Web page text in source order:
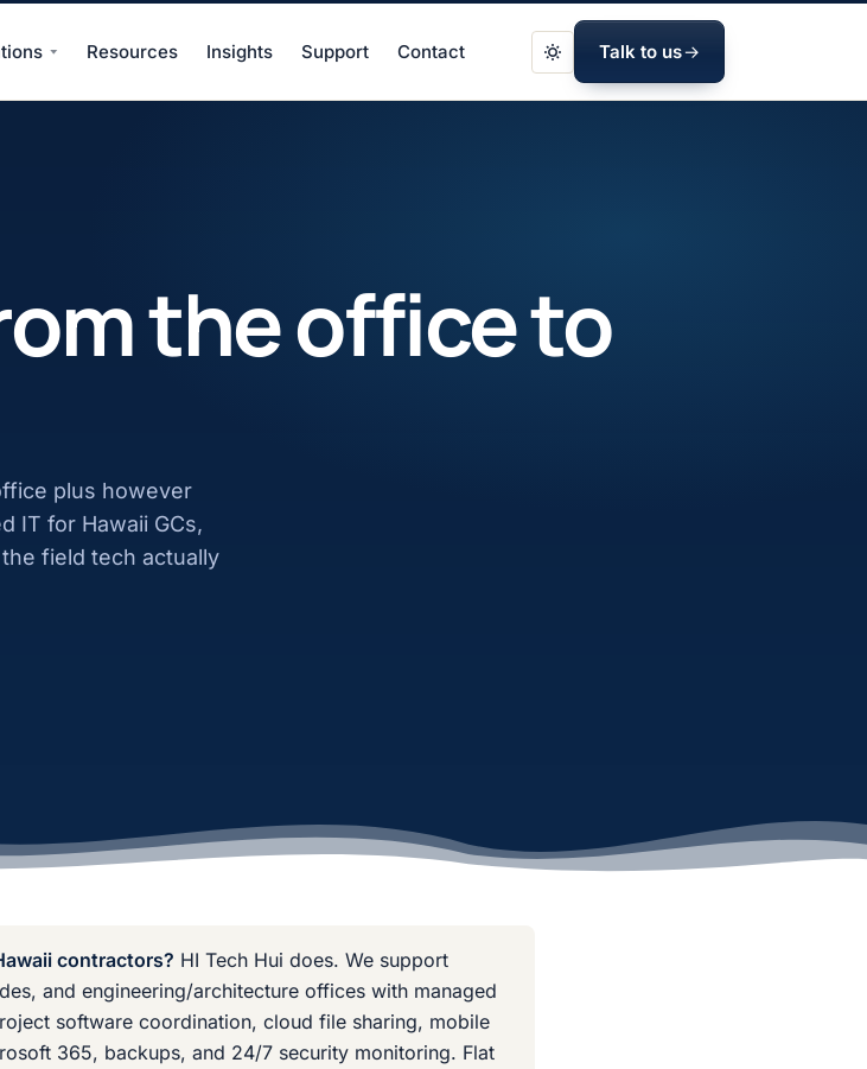
Resources Insights Support Contact Talk to us
the office to
plus however
IT for Hawaii GCs,
field tech actually
contractors? HI Tech Hui does. We support
and engineering/architecture offices with managed
software coordination, cloud file sharing, mobile
365, backups, and 24/7 security monitoring. Flat